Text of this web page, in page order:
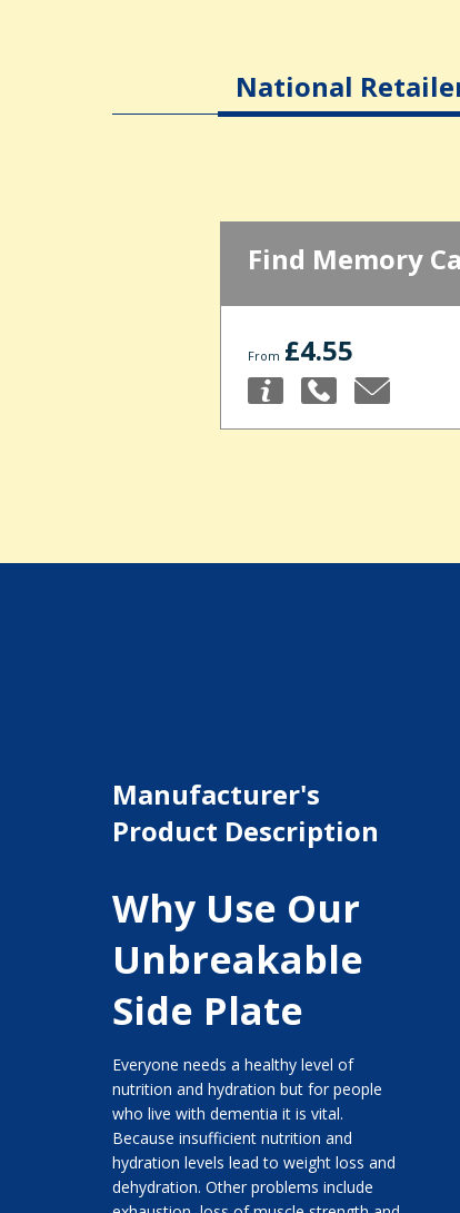
National
Find Memory
From £4.55
Manufacturer's
Product Description
Why Use Our
Unbreakable
Side Plate
Everyone needs a healthy level of
nutrition and hydration but for people
who live with dementia it is vital.
Because insufficient nutrition and
hydration levels lead to weight loss and
dehydration. Other problems include